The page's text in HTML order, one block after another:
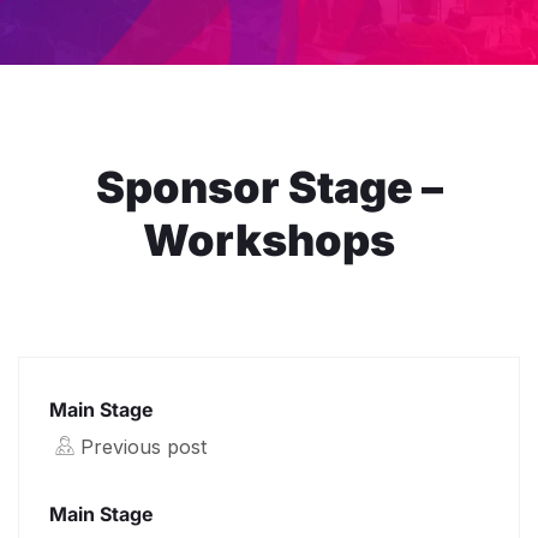
Sponsor Stage –
Workshops
Main Stage
Previous post
Main Stage